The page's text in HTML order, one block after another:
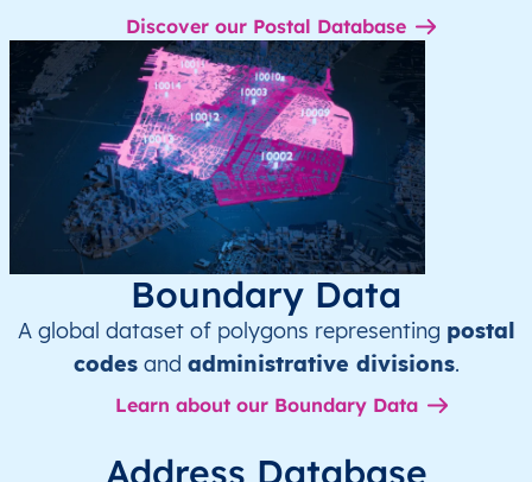
Discover our Postal Database
Boundary Data
A global dataset of polygons representing postal
codesand administrative divisions.
Learn about our Boundary Data
Address Database